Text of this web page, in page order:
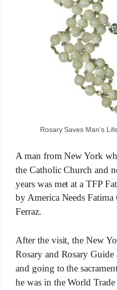
Rosary Saves Man’s
A man from New York
the Catholic Church and
years was met at a TFP
by America Needs Fatima
Ferraz.
After the visit, the New
Rosary and Rosary
and going to the
he was in the World